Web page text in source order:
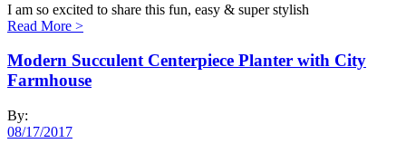
I am so excited to share this fun, easy & super stylish
Read More >
Modern Succulent Centerpiece Planter with City
Farmhouse
By:
08/17/2017